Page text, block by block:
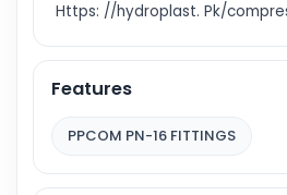
Https: //hydroplast. Pk/
Features
PPCOM PN-16 FITTINGS